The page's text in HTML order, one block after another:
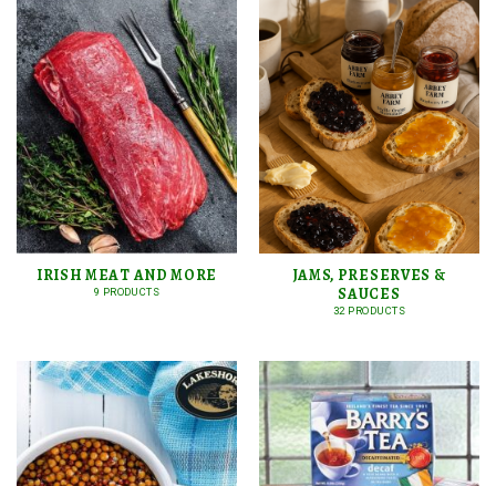
IRISH MEAT AND MORE
9 PRODUCTS
JAMS, PRESERVES &
SAUCES
32 PRODUCTS